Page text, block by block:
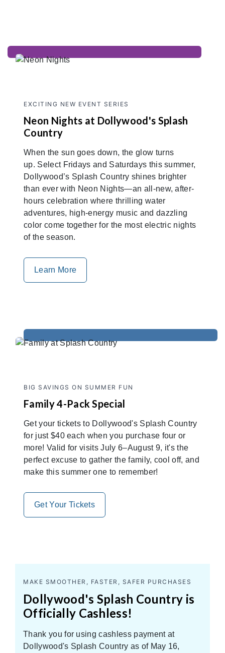
EXCITING NEW EVENT SERIES
Neon Nights at Dollywood's Splash
Country
When the sun goes down, the glow turns
up. Select Fridays and Saturdays this summer,
Dollywood’s Splash Country shines brighter
than ever with Neon Nights—an all-new, after-
hours celebration where thrilling water
adventures, high-energy music and dazzling
color come together for the most electric nights
of the season.
Learn More
BIG SAVINGS ON SUMMER FUN
Family 4-Pack Special
Get your tickets to Dollywood's Splash Country
for just $40 each when you purchase four or
more! Valid for visits July 6–August 9, it's the
perfect excuse to gather the family, cool off, and
make this summer one to remember!
Get Your Tickets
MAKE SMOOTHER, FASTER, SAFER PURCHASES
Dollywood's Splash Country is
Officially Cashless!
Thank you for using cashless payment at
Dollywood's Splash Country as of May 16,